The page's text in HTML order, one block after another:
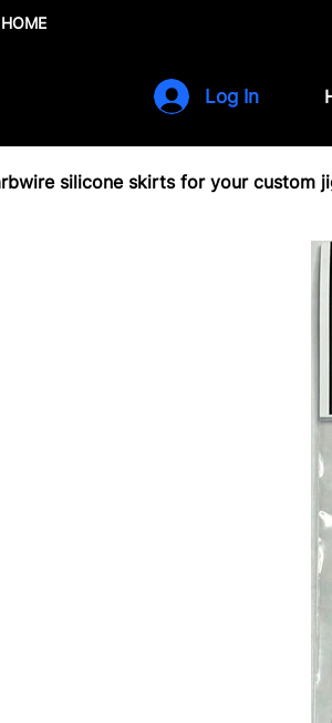
Log In
silicone skirts for your custom